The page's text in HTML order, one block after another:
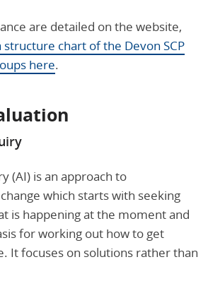
are detailed on the website,
structure chart of the Devon SCP
here.
(AI) is an approach to
which starts with seeking
is happening at the moment and
for working out how to get
It focuses on solutions rather than